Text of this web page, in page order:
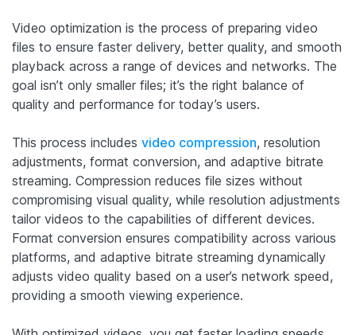
Video optimization is the process of preparing video
files to ensure faster delivery, better quality, and smooth
playback across a range of devices and networks. The
goal isn’t only smaller files; it’s the right balance of
quality and performance for today’s users.
This process includes video compression, resolution
adjustments, format conversion, and adaptive bitrate
streaming. Compression reduces file sizes without
compromising visual quality, while resolution adjustments
tailor videos to the capabilities of different devices.
Format conversion ensures compatibility across various
platforms, and adaptive bitrate streaming dynamically
adjusts video quality based on a user’s network speed,
providing a smooth viewing experience.